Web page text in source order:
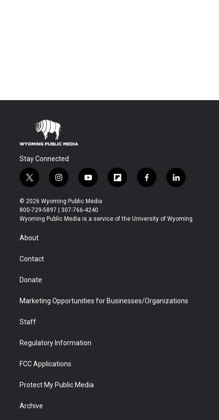
Stay Connected
t
w
i
t
t
r
i
n
s
t
a
y
o
u
t
u
f
l
b
f
a
b
l
i
e
© 2026 Wyoming Public Media
800-729-5897 | 307-766-4240
Wyoming Public Media is a service of the University of Wyoming
About
Contact
Donate
Marketing Opportunities for Businesses/Organizations
Staff
Regulatory Information
FCC Applications
Protect My Public Media
Archive